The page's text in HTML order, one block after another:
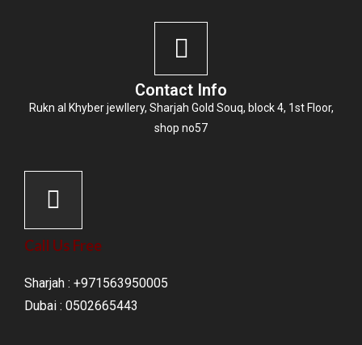
Contact Info
Rukn al Khyber jewllery, Sharjah Gold Souq, block 4, 1st Floor,
shop no57
Call Us Free
Sharjah : +971563950005
Dubai : 0502665443